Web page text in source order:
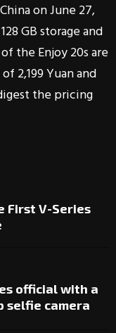
on June 27,
GB storage and
the Enjoy 20s are
2,199 Yuan and
the pricing
First V-Series
official with a
selfie camera